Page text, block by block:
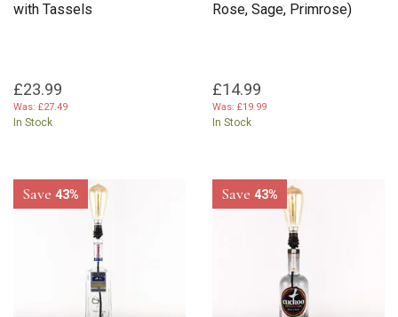
with Tassels
£23.99
Was: £27.49
In Stock
Rose, Sage, Primrose)
£14.99
Was: £19.99
In Stock
Save 43% Save 43%